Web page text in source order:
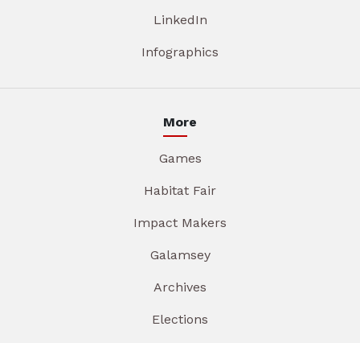
LinkedIn
Infographics
More
Games
Habitat Fair
Impact Makers
Galamsey
Archives
Elections